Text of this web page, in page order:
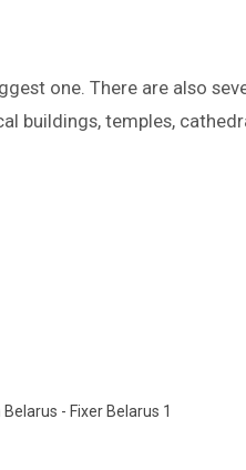
one. There are also
temples,